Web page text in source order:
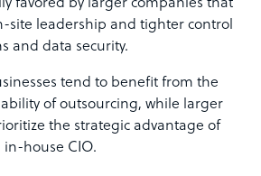
favored by larger companies that
site leadership and tighter control
and data security.
tend to benefit from the
of outsourcing, while larger
the strategic advantage of
house CIO.